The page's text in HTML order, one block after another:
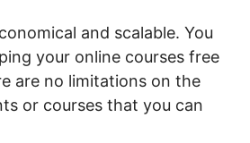
and scalable. You
your online courses free
are no limitations on the
or courses that you can